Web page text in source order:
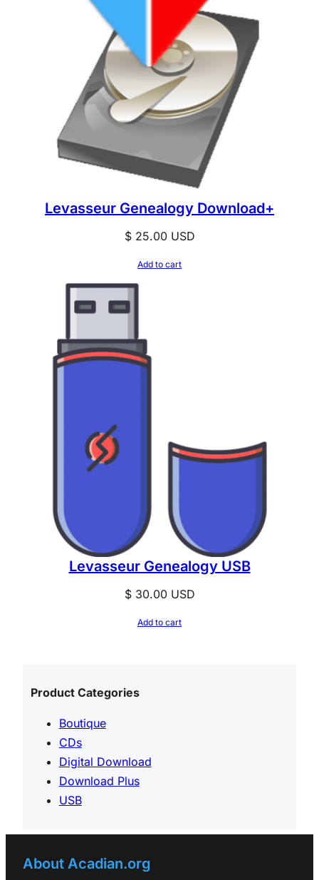
Levasseur Genealogy Download+
$25.00USD
Add to cart
Levasseur Genealogy USB
$30.00USD
Add to cart
Product Categories
Boutique
CDs
Digital Download
Download Plus
USB
About Acadian.org